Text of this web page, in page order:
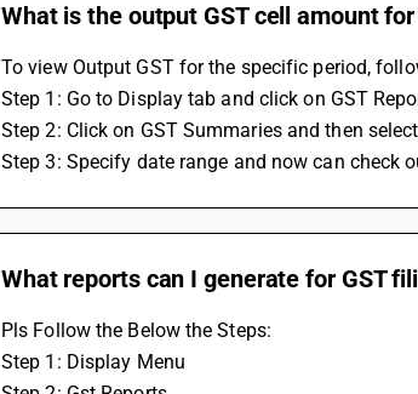
What is the output GST cell amount
To view Output GST for the specific period,
Step 1: Go to Display tab and click on GST
Step 2: Click on GST Summaries and then
Step 3: Specify date range and now can check
What reports can I generate for GST
Pls Follow the Below the Steps:
Step 1: Display Menu